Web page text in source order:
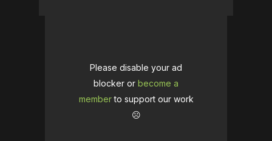
Please disable your ad
blocker or become a
memberto support our work
☹️